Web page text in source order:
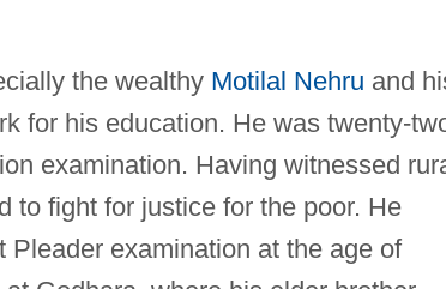
the wealthy Motilal Nehru and
for his education. He was twenty-
examination. Having witnessed
to fight for justice for the poor. He
examination at the age of